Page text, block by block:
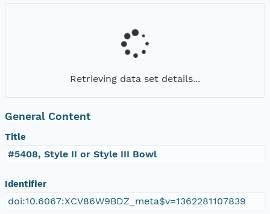
Retrieving data set details...
General Content
Title
#5408, Style II or Style III Bowl
Identifier
doi:10.6067:XCV86W9BDZ_meta$v=1362281107839